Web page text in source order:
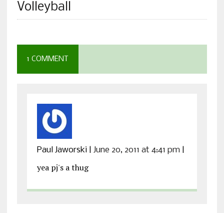
Volleyball
1 COMMENT
Paul Jaworski| June 20, 2011 at 4:41 pm|
yea pj's a thug